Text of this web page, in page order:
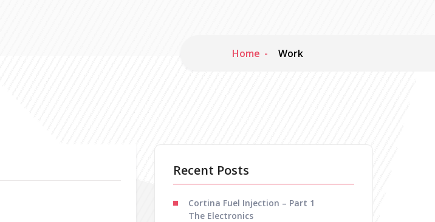
Home Work
Recent Posts
Cortina Fuel Injection – Part 1
The Electronics